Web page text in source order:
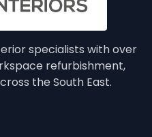
specialists with over
refurbishment,
the South East.